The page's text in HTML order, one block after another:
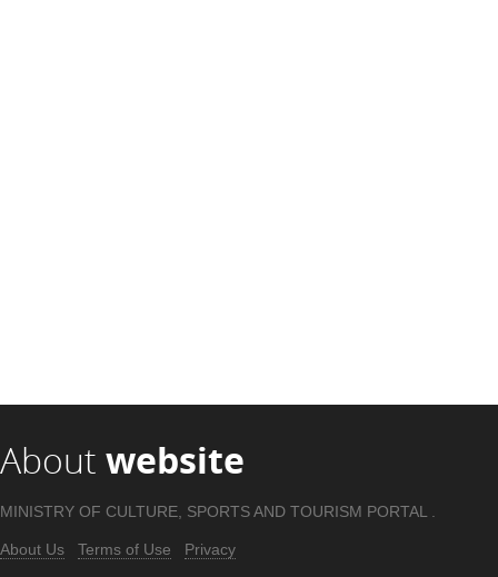
About website
MINISTRY OF CULTURE, SPORTS AND TOURISM PORTAL .
About Us Terms of Use Privacy